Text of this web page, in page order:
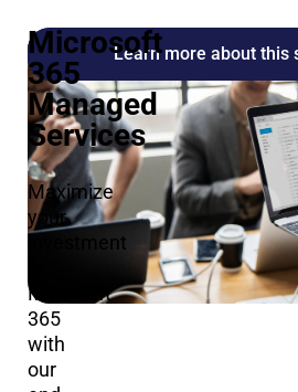
Learn more about
Microsoft
365
Managed
Services
Maximize
your
investment
Microsoft
365
with
our